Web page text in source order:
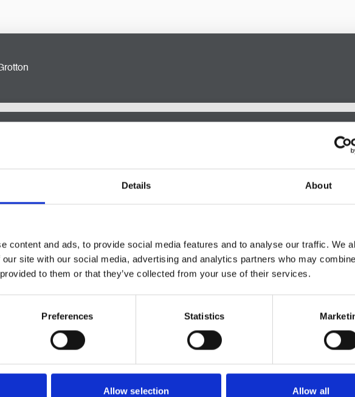
Details About
content and ads, to provide social media features and to analyse our traffic. We
site with our social media, advertising and analytics partners who may
to them or that they’ve collected from your use of their services.
Preferences Statistics
Allow selection Allow all
milestone, and ourresidential property solicitorsin Grotton are here to
transactions to lease agreements, we provide expert advice and support every
legal solutions that protect your interests and assets. Our team offers
covering estate planning, wills, trusts, and more.
in Grotton
and estate administration solicitors
can be overwhelming, but our
with estate planning or administering an estate, we provide compassionate
and our family law solicitors
in Grotton are here to provide